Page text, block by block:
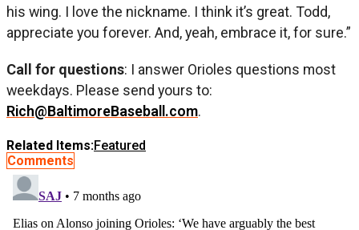
his wing. I love the nickname. I think it’s great. Todd,
appreciate you forever. And, yeah, embrace it, for sure.”
Call for questions: I answer Orioles questions most
weekdays. Please send yours to:
Rich@BaltimoreBaseball.com.
Related Items:Featured
Comments